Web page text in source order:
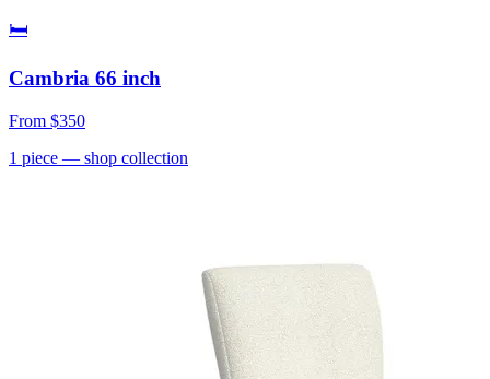
🛏
Cambria 66 inch
From $350
1 piece — shop collection